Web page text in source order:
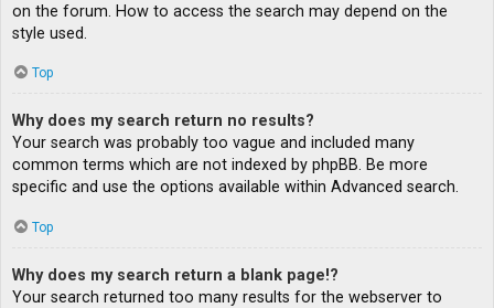
on the forum. How to access the search may depend on the
style used.
Top
Why does my search return no results?
Your search was probably too vague and included many
common terms which are not indexed by phpBB. Be more
specific and use the options available within Advanced search.
Top
Why does my search return a blank page!?
Your search returned too many results for the webserver to